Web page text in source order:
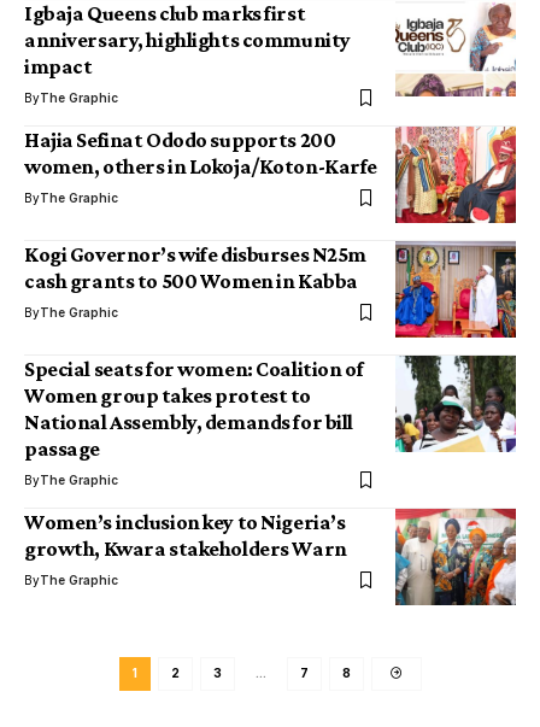
Igbaja Queens club marks first
anniversary, highlights community
impact
ByThe Graphic
Hajia Sefinat Ododo supports 200
women, others in Lokoja/Koton-Karfe
ByThe Graphic
Kogi Governor’s wife disburses N25m
cash grants to 500 Women in Kabba
ByThe Graphic
Special seats for women: Coalition of
Women group takes protest to
National Assembly, demands for bill
passage
ByThe Graphic
Women’s inclusion key to Nigeria’s
growth, Kwara stakeholders Warn
ByThe Graphic
1 2 3 7 8